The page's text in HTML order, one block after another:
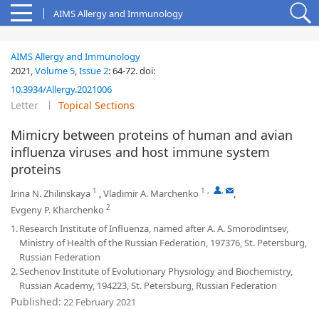
AIMS Allergy and Immunology
AIMS Allergy and Immunology
2021,Volume 5,Issue 2:64-72.doi:
10.3934/Allergy.2021006
Letter Topical Sections
Mimicry between proteins of human and avian
influenza viruses and host immune system
proteins
Irina N. Zhilinskaya 1 ,Vladimir A. Marchenko 1 , ,
,
Evgeny P. Kharchenko 2
1.Research Institute of Influenza, named after A. A. Smorodintsev,
Ministry of Health of the Russian Federation, 197376, St. Petersburg,
Russian Federation
2.Sechenov Institute of Evolutionary Physiology and Biochemistry,
Russian Academy, 194223, St. Petersburg, Russian Federation
Published: 22 February 2021